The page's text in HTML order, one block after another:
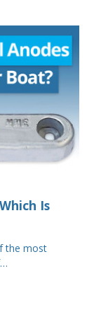
Is
the most